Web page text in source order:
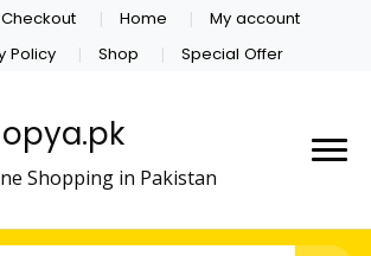
Checkout Home
My account
Policy
Shop Special Offer
Shopping in Pakistan